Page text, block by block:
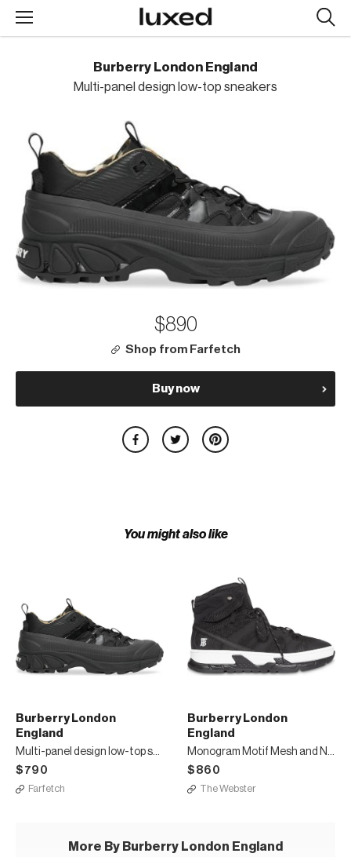
Burberry London England
Multi-panel design low-top sneakers
$890
Shop from Farfetch
Buy now
You might also like
Burberry London
England
Multi-panel design low-top sneakers
$790
Farfetch
Burberry London
England
Monogram Motif Mesh and Nubuck High-top Sneakers
$860
The Webster
More By Burberry London England